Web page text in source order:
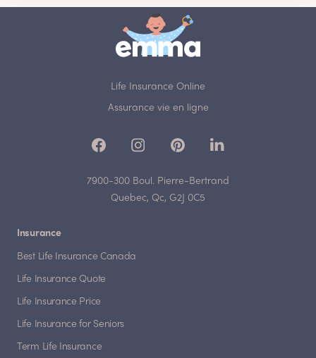
Life Insurance Online
Assurance vie en ligne
7900-300 Boul. Pierre-Bertrand
Quebec, Qc, G2J 0C5
Insurance
Best Life Insurance Canada
Life Insurance Quote
Life Insurance Price
Life Insurance for Seniors
Term Life Insurance